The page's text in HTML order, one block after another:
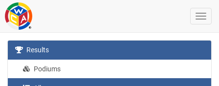
Results
Podiums